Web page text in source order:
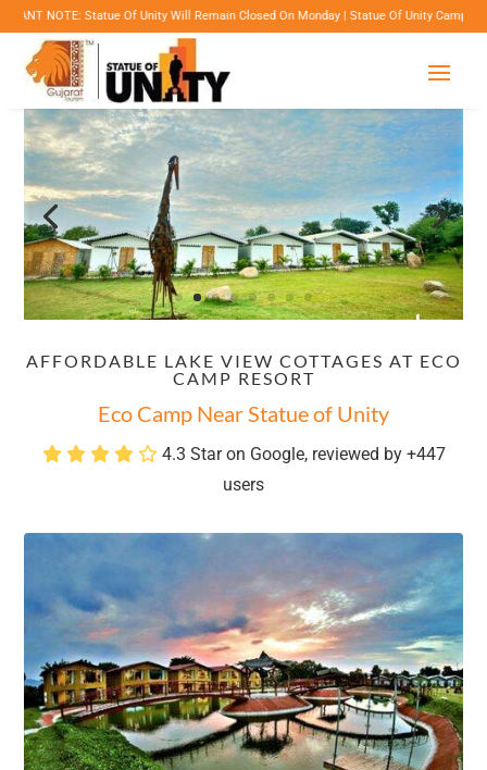
Statue Of Unity Will Remain Closed On Monday | Statue Of Unity Campus Timings:
AFFORDABLE LAKE VIEW COTTAGES AT ECO
CAMP RESORT
Eco Camp Near Statue of Unity
4.3 Star on Google, reviewed by +447
users